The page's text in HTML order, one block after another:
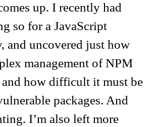
up. I recently had
so for a JavaScript
and uncovered just how
management of NPM
and how difficult it must be
packages. And
I’m also left more